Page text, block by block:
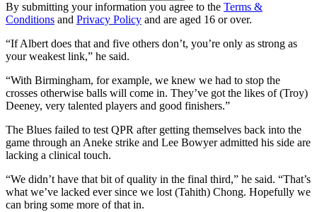
By submitting your information you agree to the Terms &
Conditions and Privacy Policy and are aged 16 or over.
“If Albert does that and five others don’t, you’re only as strong as
your weakest link,” he said.
“With Birmingham, for example, we knew we had to stop the
crosses otherwise balls will come in. They’ve got the likes of (Troy)
Deeney, very talented players and good finishers.”
The Blues failed to test QPR after getting themselves back into the
game through an Aneke strike and Lee Bowyer admitted his side are
lacking a clinical touch.
“We didn’t have that bit of quality in the final third,” he said. “That’s
what we’ve lacked ever since we lost (Tahith) Chong. Hopefully we
can bring some more of that in.